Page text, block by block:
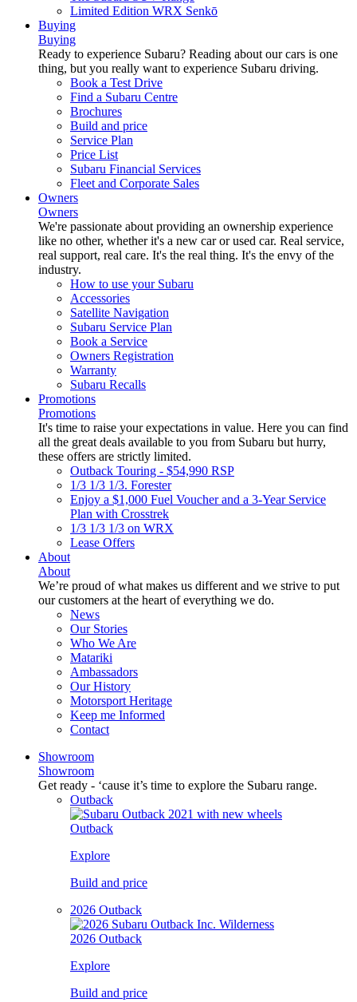
Limited Edition WRX Senkō
Buying
Buying
Ready to experience Subaru? Reading about our cars is one
thing, but you really want to experience Subaru driving.
Book a Test Drive
Find a Subaru Centre
Brochures
Build and price
Service Plan
Price List
Subaru Financial Services
Fleet and Corporate Sales
Owners
Owners
We're passionate about providing an ownership experience
like no other, whether it's a new car or used car. Real service,
real support, real care. It's the real thing. It's the envy of the
industry.
How to use your Subaru
Accessories
Satellite Navigation
Subaru Service Plan
Book a Service
Owners Registration
Warranty
Subaru Recalls
Promotions
Promotions
It's time to raise your expectations in value. Here you can find
all the great deals available to you from Subaru but hurry,
these offers are strictly limited.
Outback Touring - $54,990 RSP
1/3 1/3 1/3. Forester
Enjoy a $1,000 Fuel Voucher and a 3-Year Service
Plan with Crosstrek
1/3 1/3 1/3 on WRX
Lease Offers
About
About
We’re proud of what makes us different and we strive to put
our customers at the heart of everything we do.
News
Our Stories
Who We Are
Matariki
Ambassadors
Our History
Motorsport Heritage
Keep me Informed
Contact
Showroom
Showroom
Get ready - ‘cause it’s time to explore the Subaru range.
Outback
Outback
Explore
Build and price
2026 Outback
2026 Outback
Explore
Build and price